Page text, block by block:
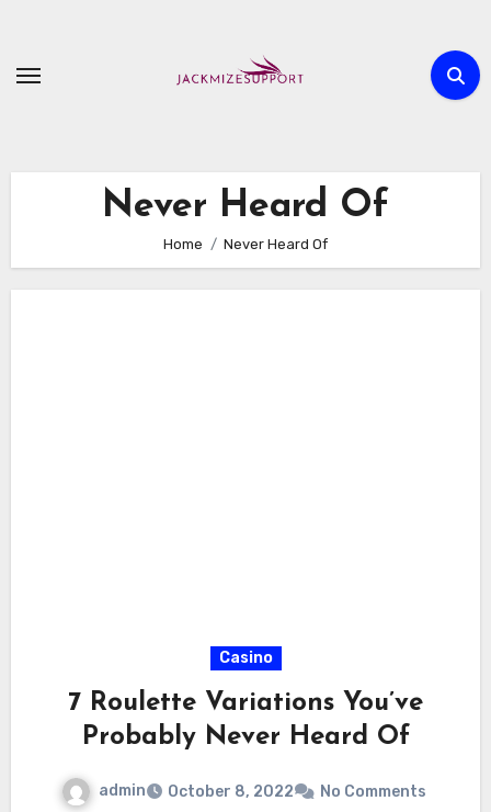
content
Never Heard Of
Home Never Heard Of
Casino
7 Roulette Variations You’ve
Probably Never Heard Of
admin October 8, 2022 No Comments